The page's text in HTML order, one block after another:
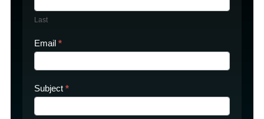
Last
Email *
Subject *